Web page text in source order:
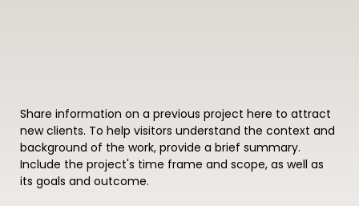
Share information on a previous project here to attract
new clients. To help visitors understand the context and
background of the work, provide a brief summary.
Include the project's time frame and scope, as well as
its goals and outcome.